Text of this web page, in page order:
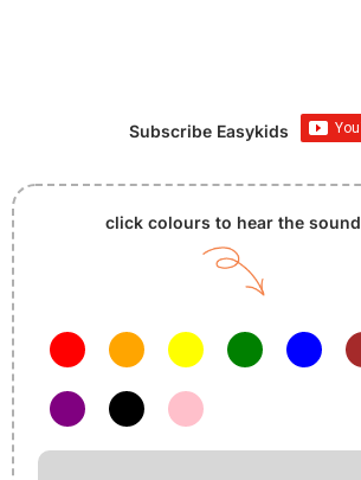
Subscribe Easykids
click colours to hear the sound